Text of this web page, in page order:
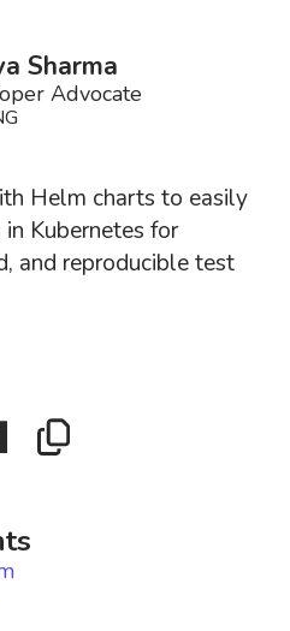
Sharma
Advocate
Helm charts to easily
Kubernetes for
and reproducible test